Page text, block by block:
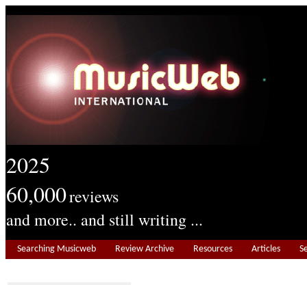
2025
60,000reviews
and more.. and still writing ...
Searching Musicweb Review Archive Resources Articles